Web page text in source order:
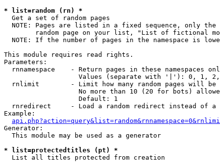
* list=random (rn) *
Get a set of random pages
NOTE: Pages are listed in a fixed sequence, only
random page on your list, "List of fictional
NOTE: If the number of pages in the namespace is
This module requires read rights.
Parameters:
rnnamespace    - Return pages in these namespaces
Values (separate with '|'): 0, 1,
rnlimit        - Limit how many random pages will be
No more than 10 (20 for bots)
                   Default: 1
rnredirect     - Load a random redirect instead of a
Example:
Generator:
  This module may be used as a generator
* list=protectedtitles (pt) *
List all titles protected from creation